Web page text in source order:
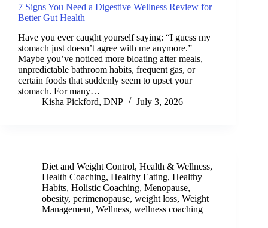
7 Signs You Need a Digestive Wellness Review for
Better Gut Health
Have you ever caught yourself saying: “I guess my
stomach just doesn’t agree with me anymore.”
Maybe you’ve noticed more bloating after meals,
unpredictable bathroom habits, frequent gas, or
certain foods that suddenly seem to upset your
stomach. For many…
Kisha Pickford, DNP
July 3, 2026
Diet and Weight Control, Health & Wellness,
Health Coaching, Healthy Eating, Healthy
Habits, Holistic Coaching, Menopause,
obesity, perimenopause, weight loss, Weight
Management, Wellness, wellness coaching